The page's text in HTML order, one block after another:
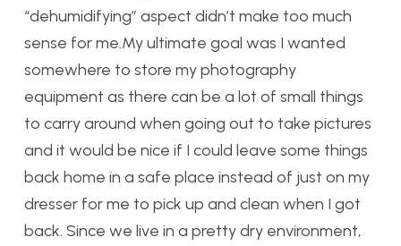
“dehumidifying” aspect didn’t make too much
sense for me.My ultimate goal was I wanted
somewhere to store my photography
equipment as there can be a lot of small things
to carry around when going out to take pictures
and it would be nice if I could leave some things
back home in a safe place instead of just on my
dresser for me to pick up and clean when I got
back. Since we live in a pretty dry environment,